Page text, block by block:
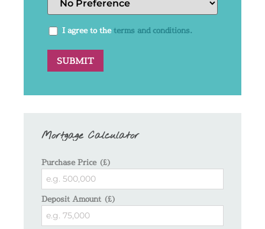
I agree to theterms and conditions.
Mortgage Calculator
Purchase Price (£)
Deposit Amount (£)